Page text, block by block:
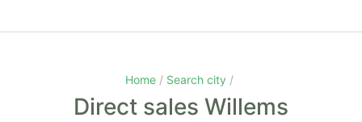
Home Search city
Direct sales Willems